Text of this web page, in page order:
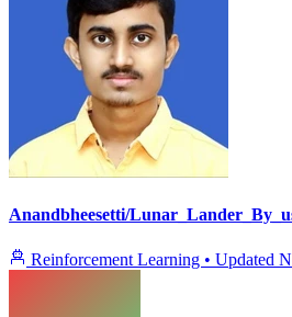
Anandbheesetti/
Reinforcement Learning • Updated